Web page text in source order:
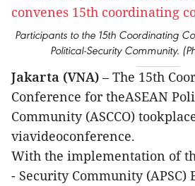
Participants to the 15th Coordinating
Political-Security Community.
Jakarta (VNA) – The 15th
Conference for theASEAN
Community (ASCCO)
viavideoconference.
With the implementation of
- Security Community (APSC)